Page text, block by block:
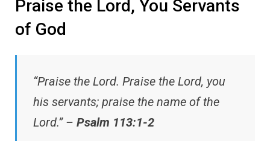
Praise the Lord, You Servants
of God
“Praise the Lord. Praise the Lord, you
his servants; praise the name of the
Lord.” – Psalm 113:1-2